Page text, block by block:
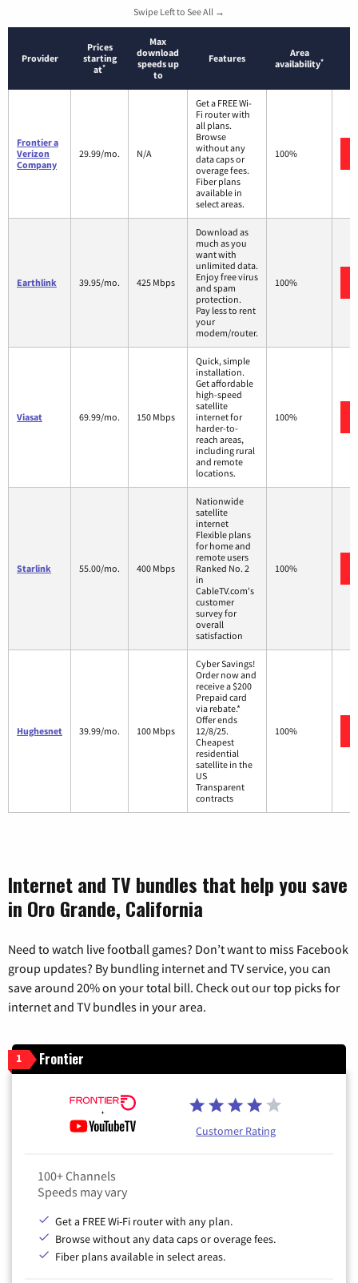
Swipe Left to See All →
Provider
Prices
starting
at*
Max
download
speeds up
to
Features
Area
availability*
Frontier a
Verizon
Company
29.99/mo. N/A
Get a FREE Wi-
Fi router with
all plans.
Browse
without any
data caps or
overage fees.
Fiber plans
available in
select areas.
100%
Earthlink 39.95/mo. 425 Mbps
Download as
much as you
want with
unlimited data.
Enjoy free virus
and spam
protection.
Pay less to rent
your
modem/router.
100%
Viasat 69.99/mo. 150 Mbps
Quick, simple
installation.
Get affordable
high-speed
satellite
internet for
harder-to-
reach areas,
including rural
and remote
locations.
100%
Starlink 55.00/mo. 400 Mbps
Nationwide
satellite
internet
Flexible plans
for home and
remote users
Ranked No. 2
in
CableTV.com's
customer
survey for
overall
satisfaction
100%
Hughesnet 39.99/mo. 100 Mbps
Cyber Savings!
Order now and
receive a $200
Prepaid card
via rebate.*
Offer ends
12/8/25.
Cheapest
residential
satellite in the
US
Transparent
contracts
100%
Internet and TV bundles that help you save
in Oro Grande, California
Need to watch live football games? Don’t want to miss Facebook
group updates? By bundling internet and TV service, you can
save around 20% on your total bill. Check out our top picks for
internet and TV bundles in your area.
1 Frontier
Customer Rating
100+ Channels
Speeds may vary
Get a FREE Wi-Fi router with any plan.
Browse without any data caps or overage fees.
Fiber plans available in select areas.